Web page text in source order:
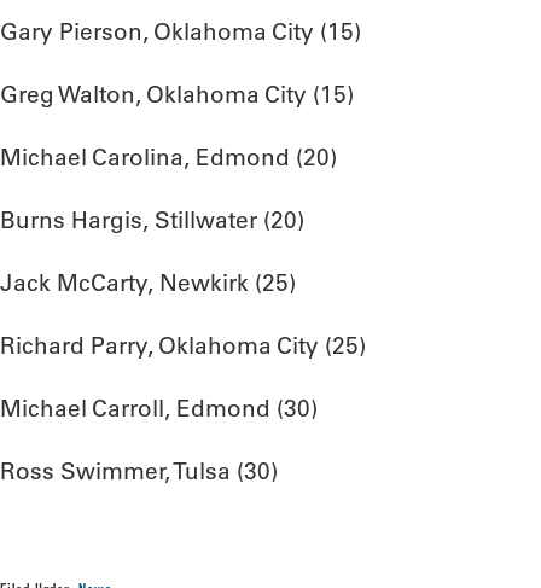
Gary Pierson, Oklahoma City (15)
Greg Walton, Oklahoma City (15)
Michael Carolina, Edmond (20)
Burns Hargis, Stillwater (20)
Jack McCarty, Newkirk (25)
Richard Parry, Oklahoma City (25)
Michael Carroll, Edmond (30)
Ross Swimmer, Tulsa (30)